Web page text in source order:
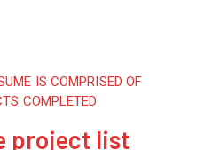
IS COMPRISED OF
COMPLETED
project list